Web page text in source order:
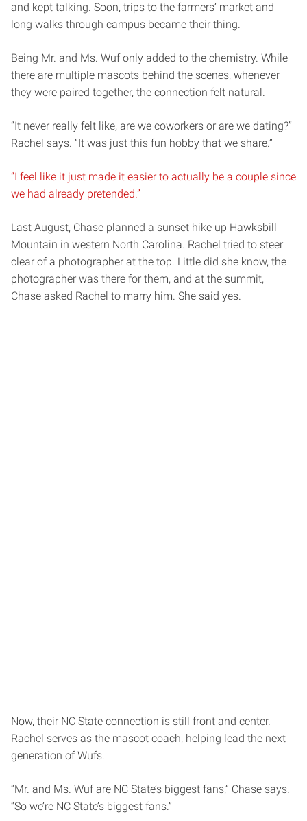
and kept talking. Soon, trips to the farmers’ market and
long walks through campus became their thing.
Being Mr. and Ms. Wuf only added to the chemistry. While
there are multiple mascots behind the scenes, whenever
they were paired together, the connection felt natural.
“It never really felt like, are we coworkers or are we dating?”
Rachel says. “It was just this fun hobby that we share.”
“I feel like it just made it easier to actually be a couple since
we had already pretended.”
Last August, Chase planned a sunset hike up Hawksbill
Mountain in western North Carolina. Rachel tried to steer
clear of a photographer at the top. Little did she know, the
photographer was there for them, and at the summit,
Chase asked Rachel to marry him. She said yes.
Now, their NC State connection is still front and center.
Rachel serves as the mascot coach, helping lead the next
generation of Wufs.
“Mr. and Ms. Wuf are NC State’s biggest fans,” Chase says.
“So we’re NC State’s biggest fans.”